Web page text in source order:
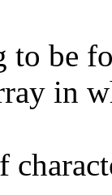
to be
in